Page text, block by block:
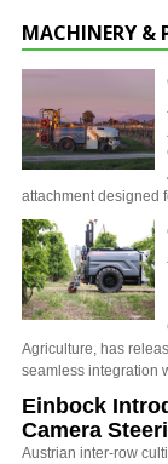
MACHINERY &
attachment designed
Agriculture, has
seamless integration
Einbock
Camera
Austrian inter-row